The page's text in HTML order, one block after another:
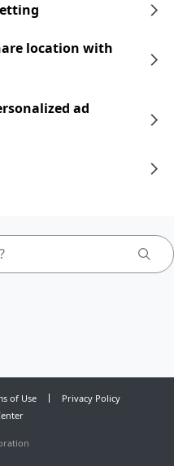
location with
ad
of Use
Privacy Policy